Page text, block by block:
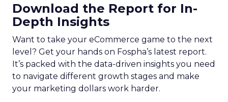
Download the Report for In-
Depth Insights
Want to take your eCommerce game to the next
level? Get your hands on Fospha’s latest report.
It’s packed with the data-driven insights you need
to navigate different growth stages and make
your marketing dollars work harder.